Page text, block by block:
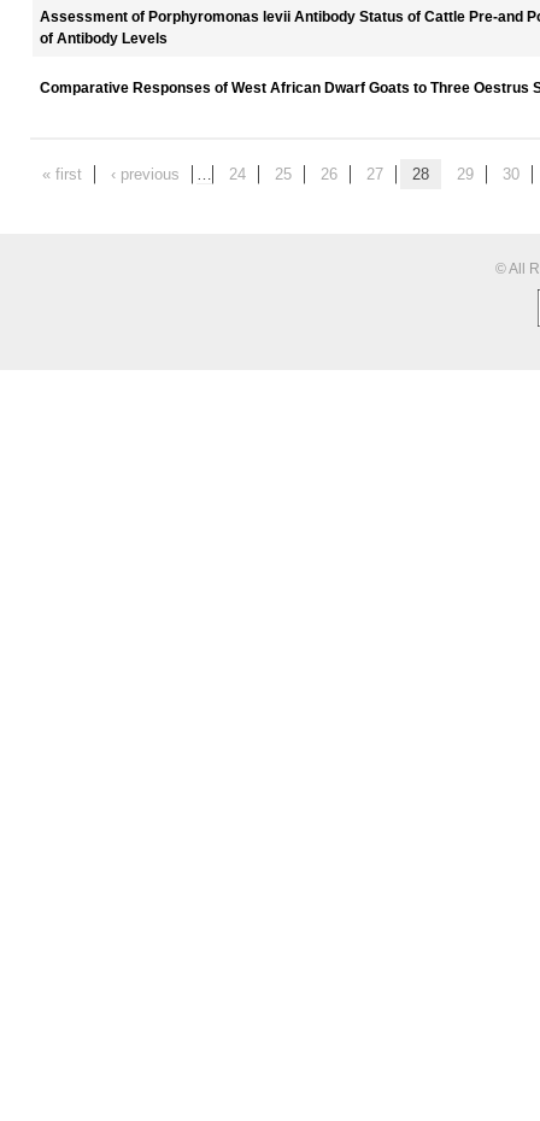
Assessment of Porphyromonas levii Antibody Status of Cattle Pre-and
of Antibody Levels
Comparative Responses of West African Dwarf Goats to Three Oestrus
« first ‹ previous … 24 25 26 27 28 29 30
© All